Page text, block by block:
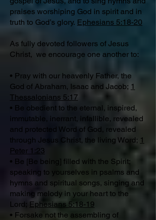
praises worshiping God in spirit and in
truth to God’s glory. Ephesians 5:18-20
As fully devoted followers of Jesus
Christ, we encourage one another to:
• Pray with our heavenly Father, the
God of Abraham, Isaac and Jacob; 1
Thessalonians 5:17
• Be obedient to the eternal, inspired,
immutable, inerrant, infallible, revealed
and protected Word of God, revealed
through Jesus Christ, the living Word; 1
Peter 1:23
• Be [Be being] filled with the Spirit;
speaking to yourselves in psalms and
hymns and spiritual songs, singing and
making melody in your heart to the
Lord; Ephesians 5:18-19
• Forsake not the assembling of